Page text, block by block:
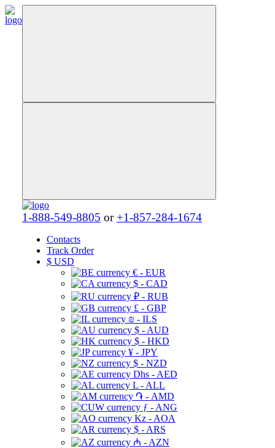
1-888-549-8805 or +1-857-284-1674
Contacts
Track Order
$ USD
€ - EUR
$ - CAD
₽ - RUB
£ - GBP
₪ - ILS
$ - AUD
$ - HKD
¥ - JPY
$ - NZD
Dhs - AED
L - ALL
֏ - AMD
ƒ - ANG
Kz - AOA
$ - ARS
₼ - AZN